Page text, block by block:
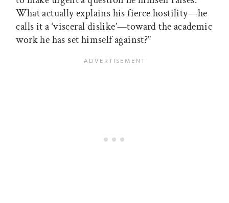
What actually explains his fierce hostility—he
calls it a ‘visceral dislike’—toward the academic
work he has set himself against?”